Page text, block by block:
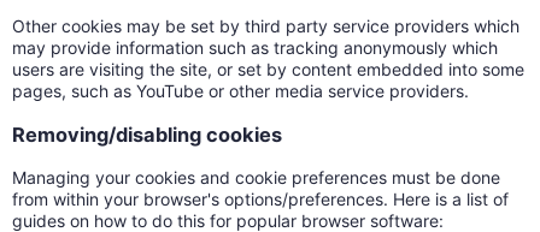
Other cookies may be set by third party service providers which
may provide information such as tracking anonymously which
users are visiting the site, or set by content embedded into some
pages, such as YouTube or other media service providers.
Removing/disabling cookies
Managing your cookies and cookie preferences must be done
from within your browser's options/preferences. Here is a list of
guides on how to do this for popular browser software: